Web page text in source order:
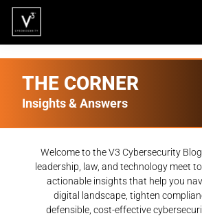
THE CORNER
Insights & Answers
Welcome to the V3 Cybersecurity
leadership, law, and technology meet
actionable insights that help you
digital landscape, tighten
defensible, cost-effective